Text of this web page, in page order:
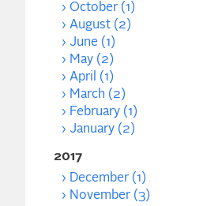
October (1)
August (2)
June (1)
May (2)
April (1)
March (2)
February (1)
January (2)
2017
December (1)
November (3)